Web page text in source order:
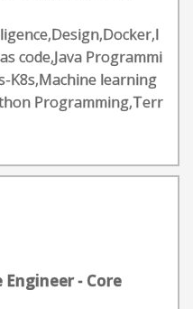
code,Java Programmi
K8s,Machine learning
Programming,Terr
- Core